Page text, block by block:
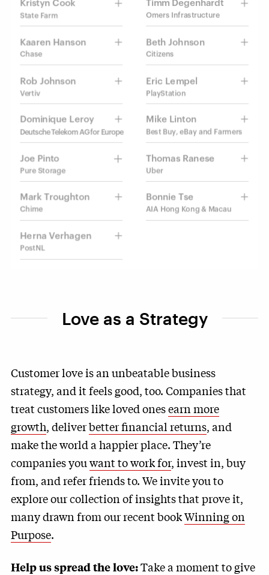
Love as a Strategy
Customer love is an unbeatable business
strategy, and it feels good, too. Companies that
treat customers like loved onesearn more
growth, deliverbetter financial returns, and
make the world a happier place. They’re
companies youwant to work for, invest in, buy
from, and refer friends to. We invite you to
explore our collection of insights that prove it,
many drawn from our recent bookWinning on
Purpose.
Help us spread the love:Take a moment to give